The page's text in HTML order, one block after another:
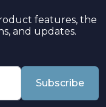
features, the
and updates.
Subscribe